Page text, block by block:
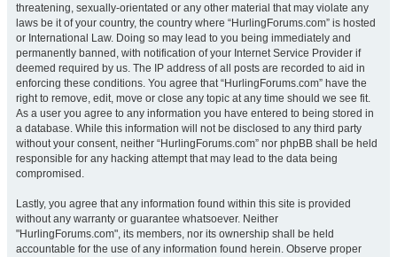
threatening, sexually-orientated or any other material that may violate any
laws be it of your country, the country where “HurlingForums.com” is hosted
or International Law. Doing so may lead to you being immediately and
permanently banned, with notification of your Internet Service Provider if
deemed required by us. The IP address of all posts are recorded to aid in
enforcing these conditions. You agree that “HurlingForums.com” have the
right to remove, edit, move or close any topic at any time should we see fit.
As a user you agree to any information you have entered to being stored in
a database. While this information will not be disclosed to any third party
without your consent, neither “HurlingForums.com” nor phpBB shall be held
responsible for any hacking attempt that may lead to the data being
compromised.
Lastly, you agree that any information found within this site is provided
without any warranty or guarantee whatsoever. Neither
"HurlingForums.com", its members, nor its ownership shall be held
accountable for the use of any information found herein. Observe proper